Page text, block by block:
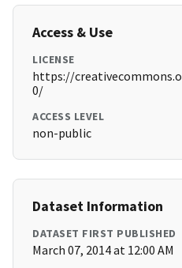
Access & Use
LICENSE
https://
0/
ACCESS LEVEL
non-public
Dataset Information
DATASET FIRST PUBLISHED
March 07, 2014 at 12:00 AM